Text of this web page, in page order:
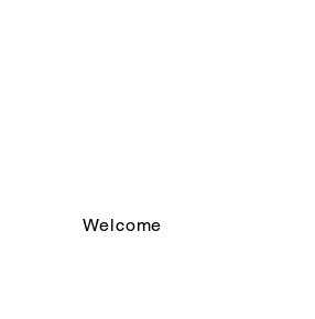
Welcome